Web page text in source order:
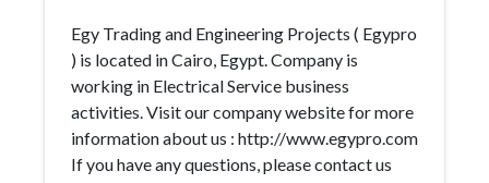
Egy Trading and Engineering Projects ( Egypro
) is located in Cairo, Egypt. Company is
working in Electrical Service business
activities. Visit our company website for more
information about us : http://www.egypro.com
If you have any questions, please contact us